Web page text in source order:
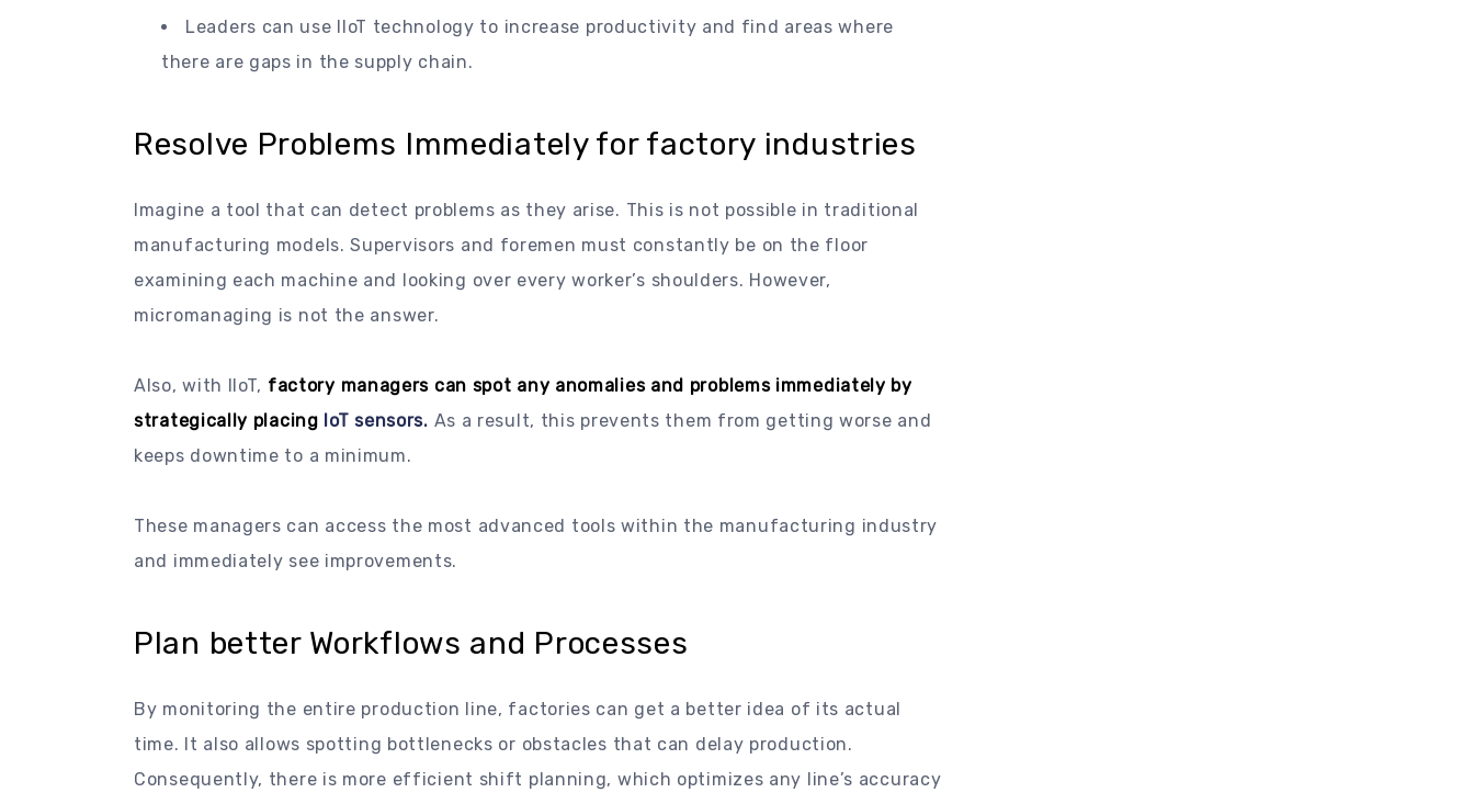
Leaders can use IIoT technology to increase productivity and find areas where
there are gaps in the supply chain.
Resolve Problems Immediately for factory industries
Imagine a tool that can detect problems as they arise. This is not possible in traditional
manufacturing models. Supervisors and foremen must constantly be on the floor
examining each machine and looking over every worker’s shoulders. However,
micromanaging is not the answer.
Also, with IIoT, factory managers can spot any anomalies and problems immediately by
strategically placing IoT sensors. As a result, this prevents them from getting worse and
keeps downtime to a minimum.
These managers can access the most advanced tools within the manufacturing industry
and immediately see improvements.
Plan better Workflows and Processes
By monitoring the entire production line, factories can get a better idea of its actual
time. It also allows spotting bottlenecks or obstacles that can delay production.
Consequently, there is more efficient shift planning, which optimizes any line’s accuracy